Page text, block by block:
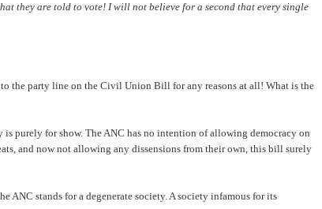
they are told to vote! I will not believe for a second that every single
the party line on the Civil Union Bill for any reasons at all! What is the
purely for show. The ANC has no intention of allowing democracy on
and now not allowing any dissensions from their own, this bill surely
ANC stands for a degenerate society. A society infamous for its